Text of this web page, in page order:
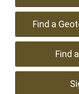
Find a
Find